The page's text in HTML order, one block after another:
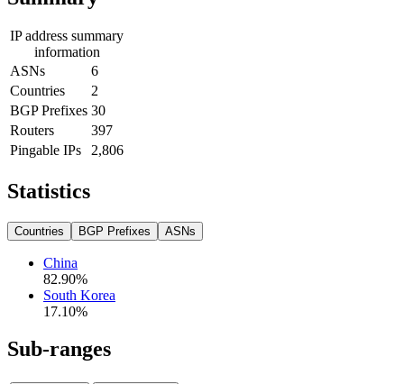
IP address summary
information
ASNs
6
Countries
2
BGP Prefixes 30
Routers
397
Pingable IPs
2,806
Statistics
Countries BGP Prefixes ASNs
China
82.90%
South Korea
17.10%
Sub-ranges